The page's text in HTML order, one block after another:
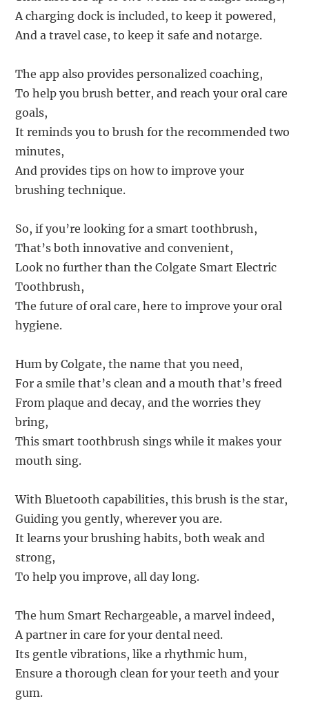
A charging dock is included, to keep it powered,
And a travel case, to keep it safe and notarge.
The app also provides personalized coaching,
To help you brush better, and reach your oral care
goals,
It reminds you to brush for the recommended two
minutes,
And provides tips on how to improve your
brushing technique.
So, if you’re looking for a smart toothbrush,
That’s both innovative and convenient,
Look no further than the Colgate Smart Electric
Toothbrush,
The future of oral care, here to improve your oral
hygiene.
Hum by Colgate, the name that you need,
For a smile that’s clean and a mouth that’s freed
From plaque and decay, and the worries they
bring,
This smart toothbrush sings while it makes your
mouth sing.
With Bluetooth capabilities, this brush is the star,
Guiding you gently, wherever you are.
It learns your brushing habits, both weak and
strong,
To help you improve, all day long.
The hum Smart Rechargeable, a marvel indeed,
A partner in care for your dental need.
Its gentle vibrations, like a rhythmic hum,
Ensure a thorough clean for your teeth and your
gum.